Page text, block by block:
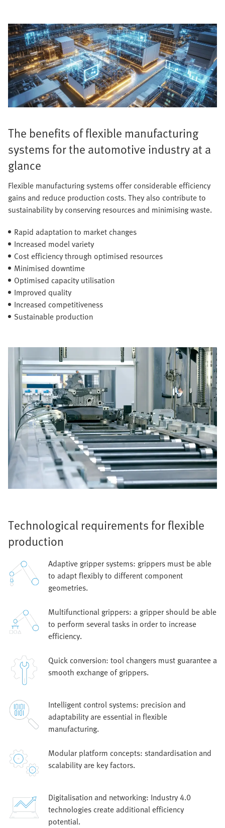
The benefits of flexible manufacturing
systems for the automotive industry at a
glance
Flexible manufacturing systems offer considerable efficiency
gains and reduce production costs. They also contribute to
sustainability by conserving resources and minimising waste.
Rapid adaptation to market changes
Increased model variety
Cost efficiency through optimised resources
Minimised downtime
Optimised capacity utilisation
Improved quality
Increased competitiveness
Sustainable production
Technological requirements for flexible
production
Adaptive gripper systems: grippers must be able
to adapt flexibly to different component
geometries.
Multifunctional grippers: a gripper should be able
to perform several tasks in order to increase
efficiency.
Quick conversion: tool changers must guarantee a
smooth exchange of grippers.
Intelligent control systems: precision and
adaptability are essential in flexible
manufacturing.
Modular platform concepts: standardisation and
scalability are key factors.
Digitalisation and networking: Industry 4.0
technologies create additional efficiency
potential.